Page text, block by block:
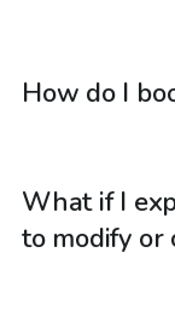
How do I
What if I
to modify or